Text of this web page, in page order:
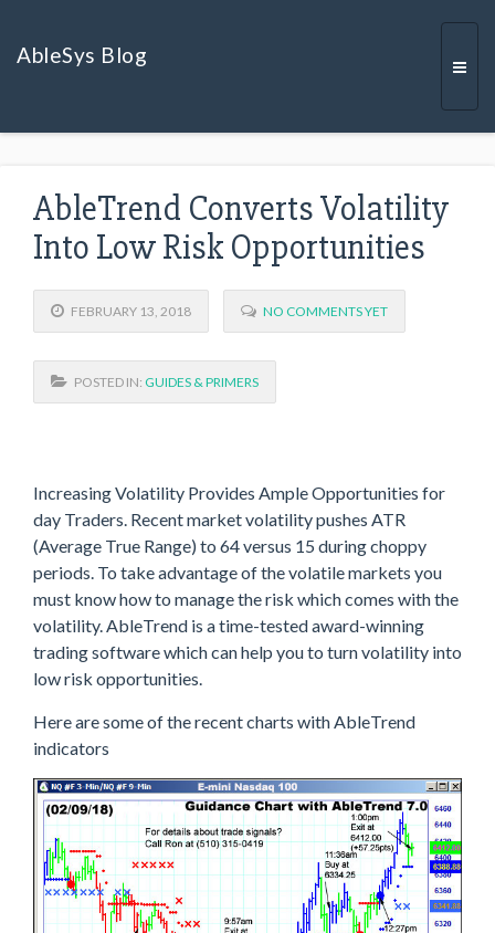
AbleSys Blog
AbleTrend Converts Volatility
Into Low Risk Opportunities
FEBRUARY 13, 2018 NO COMMENTS YET
POSTED IN: GUIDES & PRIMERS
Increasing Volatility Provides Ample Opportunities for
day Traders. Recent market volatility pushes ATR
(Average True Range) to 64 versus 15 during choppy
periods. To take advantage of the volatile markets you
must know how to manage the risk which comes with the
volatility. AbleTrend is a time-tested award-winning
trading software which can help you to turn volatility into
low risk opportunities.
Here are some of the recent charts with AbleTrend
indicators